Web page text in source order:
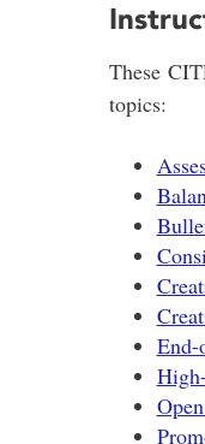
These
topics:
End-